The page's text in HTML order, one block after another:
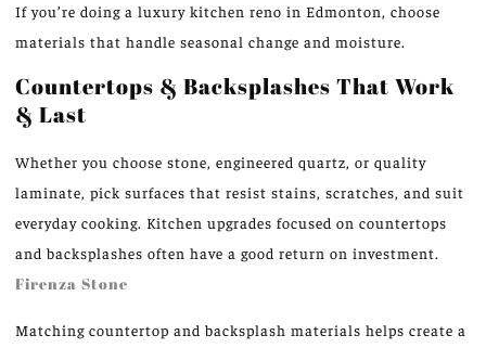
If you’re doing a luxury kitchen reno in Edmonton, choose
materials that handle seasonal change and moisture.
Countertops & Backsplashes That Work
& Last
Whether you choose stone, engineered quartz, or quality
laminate, pick surfaces that resist stains, scratches, and suit
everyday cooking. Kitchen upgrades focused on countertops
and backsplashes often have a good return on investment.
Firenza Stone
Matching countertop and backsplash materials helps create a